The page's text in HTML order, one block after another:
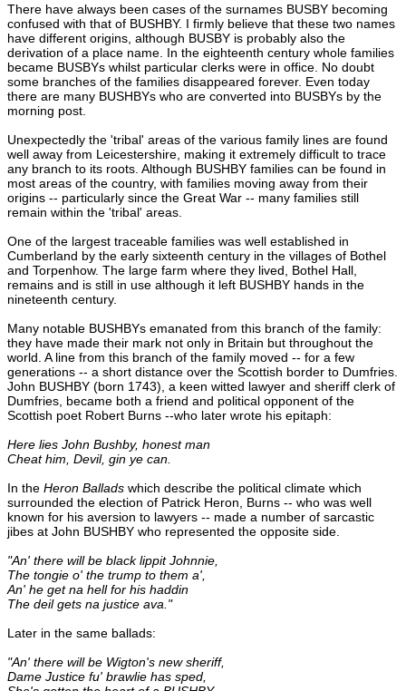
There have always been cases of the surnames BUSBY becoming
confused with that of BUSHBY. I firmly believe that these two names
have different origins, although BUSBY is probably also the
derivation of a place name. In the eighteenth century whole families
became BUSBYs whilst particular clerks were in office. No doubt
some branches of the families disappeared forever. Even today
there are many BUSHBYs who are converted into BUSBYs by the
morning post.
Unexpectedly the 'tribal' areas of the various family lines are found
well away from Leicestershire, making it extremely difficult to trace
any branch to its roots. Although BUSHBY families can be found in
most areas of the country, with families moving away from their
origins -- particularly since the Great War -- many families still
remain within the 'tribal' areas.
One of the largest traceable families was well established in
Cumberland by the early sixteenth century in the villages of Bothel
and Torpenhow. The large farm where they lived, Bothel Hall,
remains and is still in use although it left BUSHBY hands in the
nineteenth century.
Many notable BUSHBYs emanated from this branch of the family:
they have made their mark not only in Britain but throughout the
world. A line from this branch of the family moved -- for a few
generations -- a short distance over the Scottish border to Dumfries.
John BUSHBY (born 1743), a keen witted lawyer and sheriff clerk of
Dumfries, became both a friend and political opponent of the
Scottish poet Robert Burns --who later wrote his epitaph:
Here lies John Bushby, honest man
Cheat him, Devil, gin ye can.
In the Heron Ballads which describe the political climate which
surrounded the election of Patrick Heron, Burns -- who was well
known for his aversion to lawyers -- made a number of sarcastic
jibes at John BUSHBY who represented the opposite side.
"An' there will be black lippit Johnnie,
The tongie o' the trump to them a',
An' he get na hell for his haddin
The deil gets na justice ava."
Later in the same ballads:
"An' there will be Wigton's new sheriff,
Dame Justice fu' brawlie has sped,